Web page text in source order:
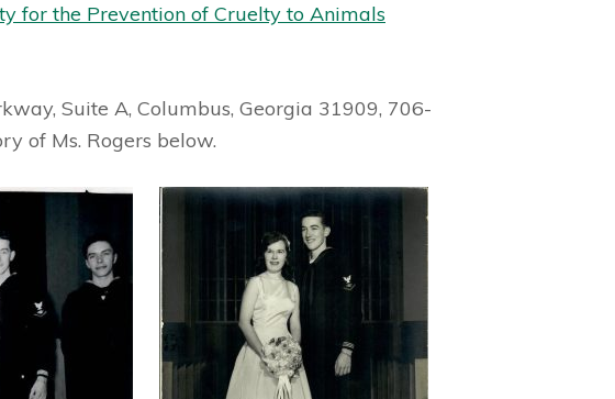
for the Prevention of Cruelty to Animals
Suite A, Columbus, Georgia 31909, 706-
of Ms. Rogers below.